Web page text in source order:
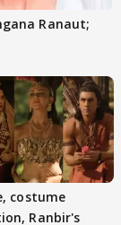
Ranaut;
costume
Ranbir's